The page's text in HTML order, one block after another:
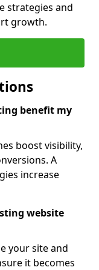
strategies and
growth.
benefit my
boost visibility,
A
increase
website
your site and
it becomes